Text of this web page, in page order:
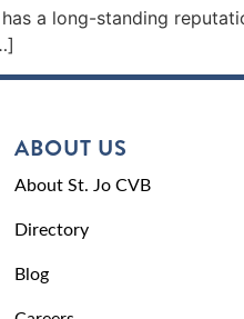
a long-standing
ABOUT US
About St. Jo CVB
Directory
Blog